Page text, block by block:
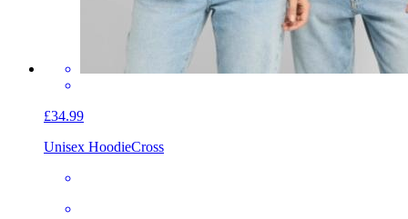
£34.99
Unisex HoodieCross